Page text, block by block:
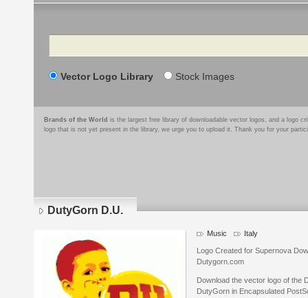
Search
Vector Logo Library Stock Images
Brands of the World is the largest free library of downloadable vector logos, and a logo
logo that is not yet present in the library, we urge you to upload it. Thank you for your
DutyGorn D.U.
Music Italy
Logo Created for Supernova
Dutygorn.com
Download the vector logo of the
DutyGorn in Encapsulated